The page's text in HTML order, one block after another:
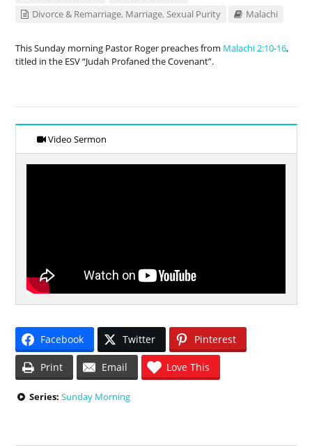
Divorce & Remarriage, Marriage,Sexual Purity Malachi
This Sunday morning Pastor Roger preaches from Malachi 2:10-16,
titled in the ESV “Judah Profaned the Covenant”.
Video Sermon
Facebook Twitter Pinterest
Print Email Love This
Series: Sunday Morning